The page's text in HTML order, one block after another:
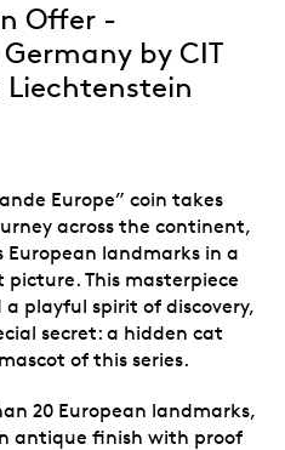
Offer -
by CIT
Liechtenstein
Europe” coin takes
across the continent,
landmarks in a
This masterpiece
playful spirit of discovery,
secret: a hidden cat
of this series.
20 European landmarks,
antique finish with proof